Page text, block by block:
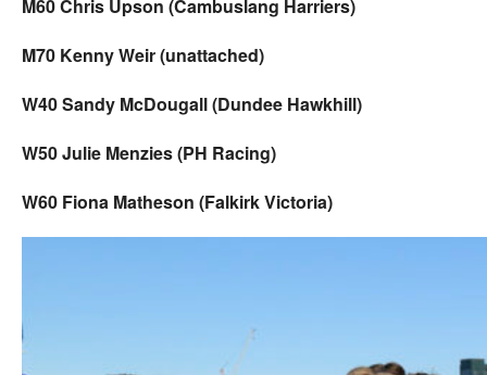
M60 Chris Upson (Cambuslang Harriers)
M70 Kenny Weir (unattached)
W40 Sandy McDougall (Dundee Hawkhill)
W50 Julie Menzies (PH Racing)
W60 Fiona Matheson (Falkirk Victoria)